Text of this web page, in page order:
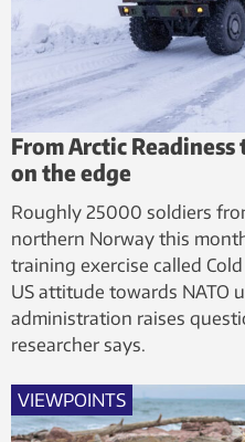
From Arctic
on the edge
Roughly 25000 soldiers
northern Norway this
training exercise called
US attitude towards NATO
administration raises
researcher says.
VIEWPOINTS